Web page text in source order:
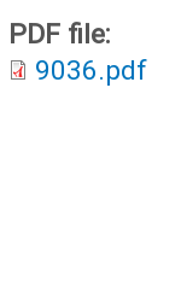
PDF file:
9036.pdf